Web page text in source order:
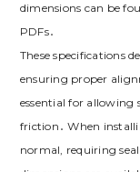
dimensions can be
PDFs․
These specifications
ensuring proper
essential for allowing
friction․ When
normal‚ requiring